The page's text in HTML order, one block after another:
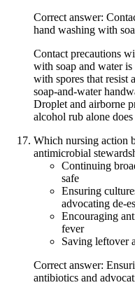
Correct answer:
hand washing with
Contact precautions
with soap and water
with spores that resist
soap-and-water
Droplet and airborne
alcohol rub alone
Which nursing action
antimicrobial
Continuing
safe
Ensuring
advocating de-
Encouraging
fever
Saving leftover
Correct answer:
antibiotics and